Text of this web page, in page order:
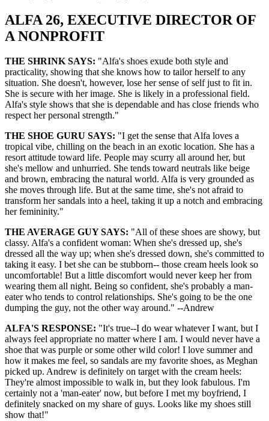
ALFA 26, EXECUTIVE DIRECTOR OF
A NONPROFIT
THE SHRINK SAYS: "Alfa's shoes exude both style and
practicality, showing that she knows how to tailor herself to any
situation. She doesn't, however, lose her sense of self just to fit in.
She is secure with her image. She is likely in a professional field.
Alfa's style shows that she is dependable and has close friends who
respect her personal strength."
THE SHOE GURU SAYS: "I get the sense that Alfa loves a
tropical vibe, chilling on the beach in an exotic location. She has a
resort attitude toward life. People may scurry all around her, but
she's mellow and unhurried. She tends toward neutrals like beige
and brown, embracing the natural world. Alfa is very grounded as
she moves through life. But at the same time, she's not afraid to
transform her sandals into a heel, taking it up a notch and embracing
her femininity."
THE AVERAGE GUY SAYS: "All of these shoes are showy, but
classy. Alfa's a confident woman: When she's dressed up, she's
dressed all the way up; when she's dressed down, she's committed to
taking it easy. I bet she can be stubborn-- those cream heels look so
uncomfortable! But a little discomfort would never keep her from
wearing them all night. Being so confident, she's probably a man-
eater who tends to control relationships. She's going to be the one
dumping the guy, not the other way around." --Andrew
ALFA'S RESPONSE: "It's true--I do wear whatever I want, but I
always feel appropriate no matter where I am. I would never have a
shoe that was purple or some other wild color! I love summer and
how it makes me feel, so sandals are my favorite shoes, as Meghan
picked up. Andrew is definitely on target with the cream heels:
They're almost impossible to walk in, but they look fabulous. I'm
certainly not a 'man-eater' now, but before I met my boyfriend, I
definitely snacked on my share of guys. Looks like my shoes still
show that!"